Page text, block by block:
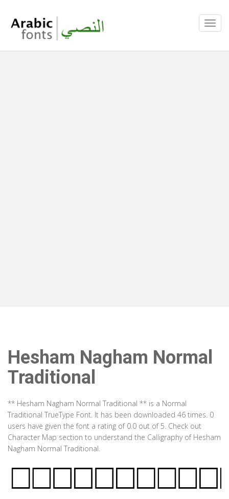
Hesham Nagham Normal
Traditional
** Hesham Nagham Normal Traditional ** is a Normal
Traditional TrueType Font. It has been downloaded 46 times. 0
users have given the font a rating of 0.0 out of 5. Check out
Character Map section to understand the Calligraphy of Hesham
Nagham Normal Traditional.